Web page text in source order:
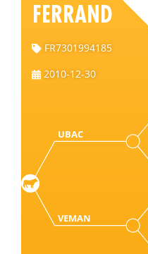
FERRAND
FR7301994185
2010-12-30
UBAC
VEMAN